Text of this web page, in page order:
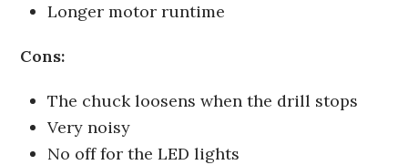
Longer motor runtime
Cons:
The chuck loosens when the drill stops
Very noisy
No off for the LED lights